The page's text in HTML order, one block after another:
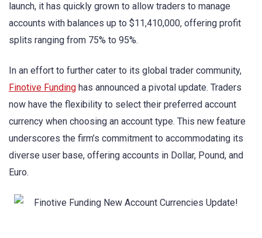
launch, it has quickly grown to allow traders to manage
accounts with balances up to $11,410,000, offering profit
splits ranging from 75% to 95%.
In an effort to further cater to its global trader community,
Finotive Funding has announced a pivotal update. Traders
now have the flexibility to select their preferred account
currency when choosing an account type. This new feature
underscores the firm’s commitment to accommodating its
diverse user base, offering accounts in Dollar, Pound, and
Euro.